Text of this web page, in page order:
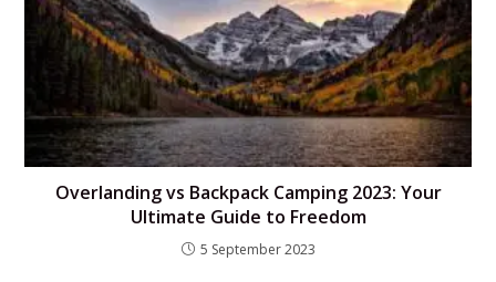
Overlanding vs Backpack Camping 2023: Your
Ultimate Guide to Freedom
5 September 2023